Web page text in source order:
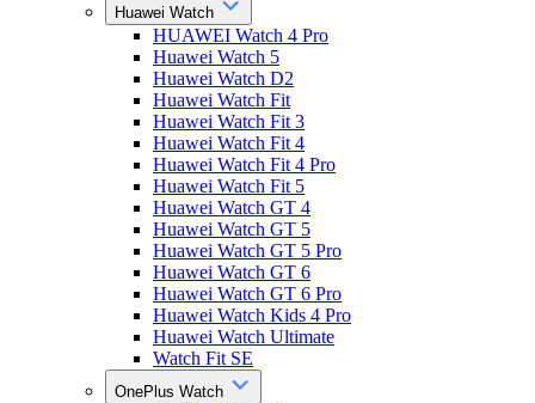
Huawei Watch
HUAWEI Watch 4 Pro
Huawei Watch 5
Huawei Watch D2
Huawei Watch Fit
Huawei Watch Fit 3
Huawei Watch Fit 4
Huawei Watch Fit 4 Pro
Huawei Watch Fit 5
Huawei Watch GT 4
Huawei Watch GT 5
Huawei Watch GT 5 Pro
Huawei Watch GT 6
Huawei Watch GT 6 Pro
Huawei Watch Kids 4 Pro
Huawei Watch Ultimate
Watch Fit SE
OnePlus Watch